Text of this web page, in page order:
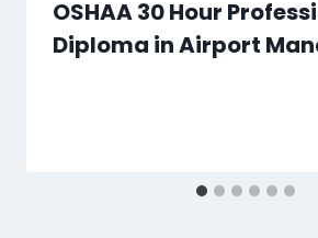
OSHAA 30 Hour
Diploma in Airport